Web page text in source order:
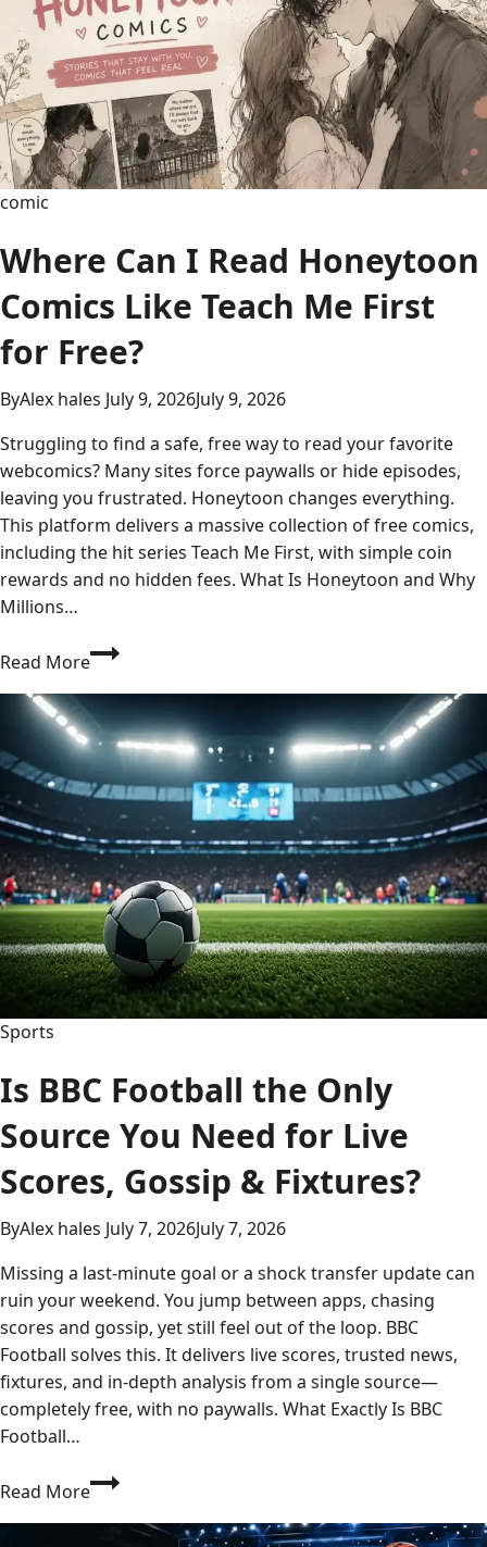
Com:
Read
Free
Manga
Online
comic
Where Can I Read Honeytoon
Comics Like Teach Me First
for Free?
ByAlex hales July 9, 2026July 9, 2026
Struggling to find a safe, free way to read your favorite
webcomics? Many sites force paywalls or hide episodes,
leaving you frustrated. Honeytoon changes everything.
This platform delivers a massive collection of free comics,
including the hit series Teach Me First, with simple coin
rewards and no hidden fees. What Is Honeytoon and Why
Millions…
Read MoreWhere
I
Read
Honeytoon
Comics
Like
Teach
Me
First
for
Free?
Sports
Is BBC Football the Only
Source You Need for Live
Scores, Gossip & Fixtures?
ByAlex hales July 7, 2026July 7, 2026
Missing a last-minute goal or a shock transfer update can
ruin your weekend. You jump between apps, chasing
scores and gossip, yet still feel out of the loop. BBC
Football solves this. It delivers live scores, trusted news,
fixtures, and in-depth analysis from a single source—
completely free, with no paywalls. What Exactly Is BBC
Football…
Read MoreIs
Football